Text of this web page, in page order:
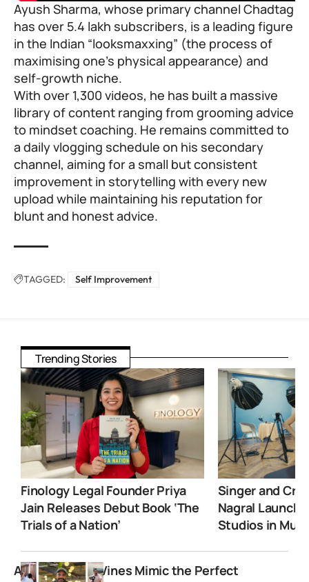
Ayush Sharma, whose primary channel Chadtag
has over 5.4 lakh subscribers, is a leading figure
in the Indian “looksmaxxing” (the process of
maximising one’s physical appearance) and
self-growth niche.
With over 1,300 videos, he has built a massive
library of content ranging from grooming advice
to mindset coaching. He remains committed to
a daily vlogging schedule on his secondary
channel, aiming for a small but consistent
improvement in storytelling with every new
upload while maintaining his reputation for
blunt and honest advice.
TAGGED: Self Improvement
Trending Stories
Finology Legal Founder Priya
Jain Releases Debut Book ‘The
Trials of a Nation’
Singer and
Nagral
Studios in
Ankur Agarwal Vines Mimic the Perfect